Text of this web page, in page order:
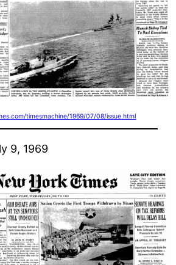
timesmachine/1969/07/08/issue.html
9, 1969